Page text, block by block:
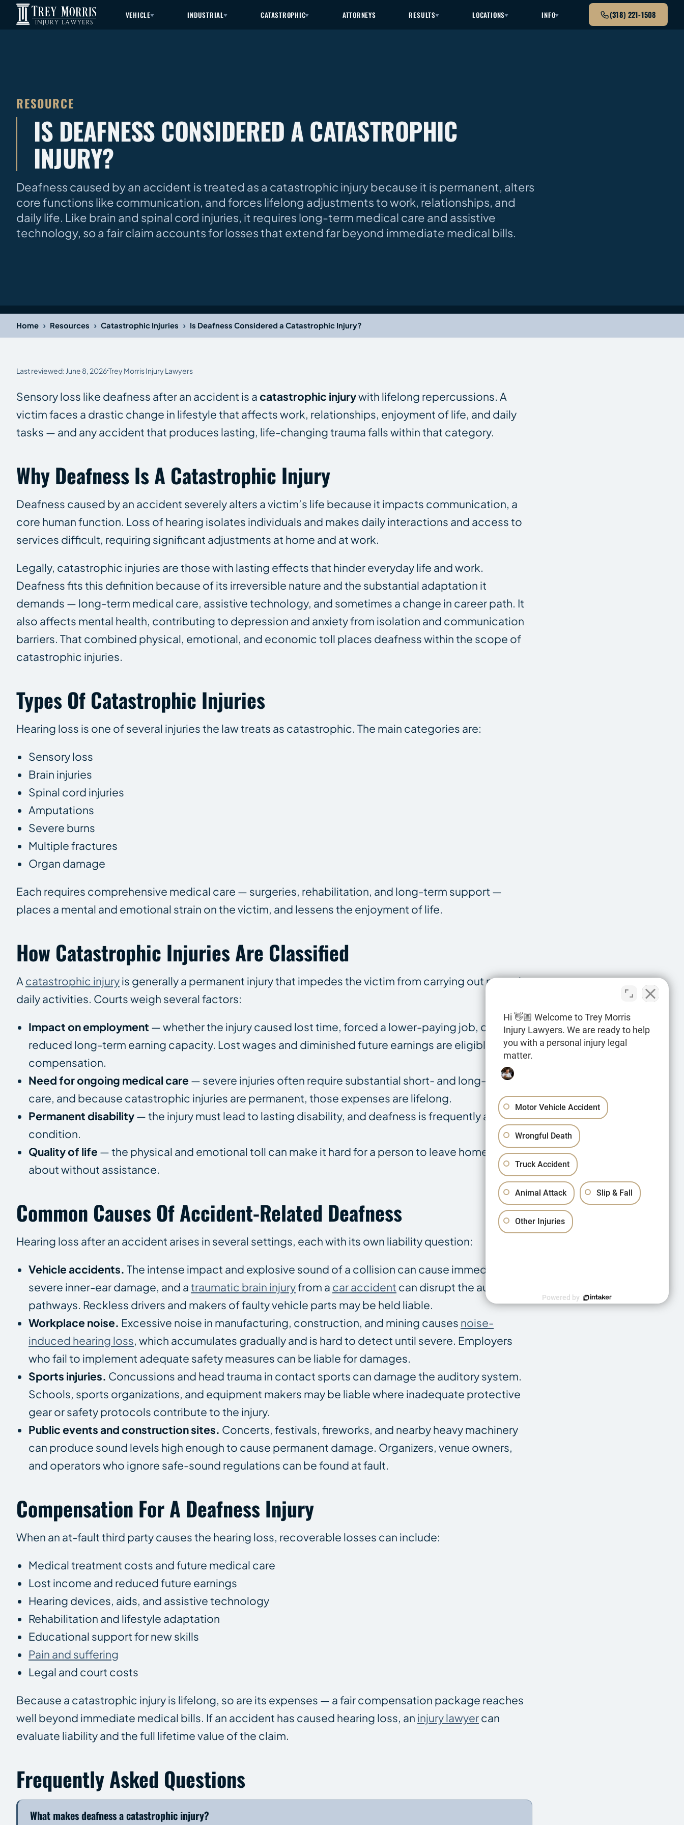
(318) 221-1508
VEHICLE INDUSTRIAL CATASTROPHIC ATTORNEYS RESULTS LOCATIONS INFO
RESOURCE
IS DEAFNESS CONSIDERED A CATASTROPHIC
INJURY?
Deafness caused by an accident is treated as a catastrophic injury because it is permanent, alters
core functions like communication, and forces lifelong adjustments to work, relationships, and
daily life. Like brain and spinal cord injuries, it requires long-term medical care and assistive
technology, so a fair claim accounts for losses that extend far beyond immediate medical bills.
Home › Resources › Catastrophic Injuries › Is Deafness Considered a Catastrophic Injury?
Last reviewed: June 8, 2026Trey Morris Injury Lawyers
Sensory loss like deafness after an accident is acatastrophic injurywith lifelong repercussions. A
victim faces a drastic change in lifestyle that affects work, relationships, enjoyment of life, and daily
tasks — and any accident that produces lasting, life-changing trauma falls within that category.
Why Deafness Is A Catastrophic Injury
Deafness caused by an accident severely alters a victim’s life because it impacts communication, a
core human function. Loss of hearing isolates individuals and makes daily interactions and access to
services difficult, requiring significant adjustments at home and at work.
Legally, catastrophic injuries are those with lasting effects that hinder everyday life and work.
Deafness fits this definition because of its irreversible nature and the substantial adaptation it
demands — long-term medical care, assistive technology, and sometimes a change in career path. It
also affects mental health, contributing to depression and anxiety from isolation and communication
barriers. That combined physical, emotional, and economic toll places deafness within the scope of
catastrophic injuries.
Types Of Catastrophic Injuries
Hearing loss is one of several injuries the law treats as catastrophic. The main categories are:
Sensory loss
Brain injuries
Spinal cord injuries
Amputations
Severe burns
Multiple fractures
Organ damage
Each requires comprehensive medical care — surgeries, rehabilitation, and long-term support —
places a mental and emotional strain on the victim, and lessens the enjoyment of life.
How Catastrophic Injuries Are Classified
A catastrophic injuryis generally a permanent injury that impedes the victim from carrying out normal
daily activities. Courts weigh several factors:
Impact on employment — whether the injury caused lost time, forced a lower-paying job, or
reduced long-term earning capacity. Lost wages and diminished future earnings are eligible for
compensation.
Need for ongoing medical care — severe injuries often require substantial short- and long-term
care, and because catastrophic injuries are permanent, those expenses are lifelong.
Permanent disability— the injury must lead to lasting disability, and deafness is frequently a lifelong
condition.
Quality of life — the physical and emotional toll can make it hard for a person to leave home or move
about without assistance.
Common Causes Of Accident-Related Deafness
Hearing loss after an accident arises in several settings, each with its own liability question:
Vehicle accidents. The intense impact and explosive sound of a collision can cause immediate,
severe inner-ear damage, and atraumatic brain injuryfrom a car accident can disrupt the auditory
pathways. Reckless drivers and makers of faulty vehicle parts may be held liable.
Workplace noise. Excessive noise in manufacturing, construction, and mining causes noise-
induced hearing loss, which accumulates gradually and is hard to detect until severe. Employers
who fail to implement adequate safety measures can be liable for damages.
Sports injuries. Concussions and head trauma in contact sports can damage the auditory system.
Schools, sports organizations, and equipment makers may be liable where inadequate protective
gear or safety protocols contribute to the injury.
Public events and construction sites. Concerts, festivals, fireworks, and nearby heavy machinery
can produce sound levels high enough to cause permanent damage. Organizers, venue owners,
and operators who ignore safe-sound regulations can be found at fault.
Compensation For A Deafness Injury
When an at-fault third party causes the hearing loss, recoverable losses can include:
Medical treatment costs and future medical care
Lost income and reduced future earnings
Hearing devices, aids, and assistive technology
Rehabilitation and lifestyle adaptation
Educational support for new skills
Pain and suffering
Legal and court costs
Because a catastrophic injury is lifelong, so are its expenses — a fair compensation package reaches
well beyond immediate medical bills. If an accident has caused hearing loss, an injury lawyercan
evaluate liability and the full lifetime value of the claim.
Frequently Asked Questions
What makes deafness a catastrophic injury?
Hi 👋🏼 Welcome to Trey Morris
Injury Lawyers. We are ready to help
you with a personal injury legal
matter.
Motor Vehicle Accident
Wrongful Death
Truck Accident
Animal Attack Slip & Fall
Other Injuries
Powered by